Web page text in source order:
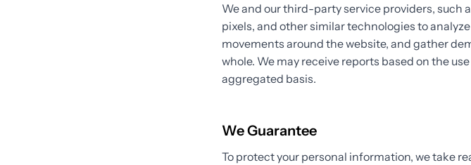
We and our third-party service providers, such
pixels, and other similar technologies to
movements around the website, and gather
whole. We may receive reports based on the
aggregated basis.
We Guarantee
To protect your personal information, we take